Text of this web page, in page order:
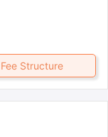
Fee Structure